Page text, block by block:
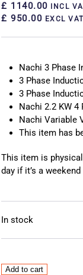
£ 1140.00 INCL
£ 950.00 EXCL VAT
Nachi 3 Phase
3 Phase
3 Phase
Nachi 2.2 KW 4
Nachi Variable
This item has
This item is
day if it’s a
In stock
Nachi
Add to cart